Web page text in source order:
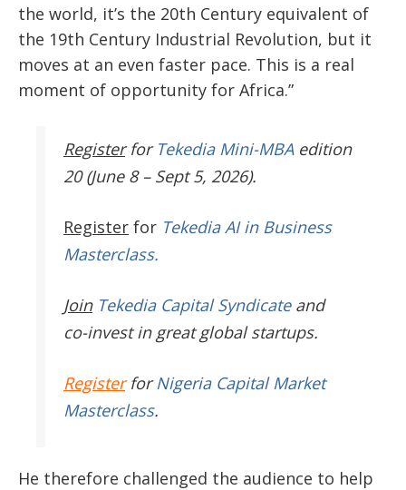
the world, it’s the 20th Century equivalent of
the 19th Century Industrial Revolution, but it
moves at an even faster pace. This is a real
moment of opportunity for Africa.”
Register for Tekedia Mini-MBAedition
20 (June 8 – Sept 5, 2026).
Register for Tekedia AI in Business
Masterclass.
JoinTekedia Capital Syndicateand
co-invest in great global startups.
RegisterforNigeria Capital Market
Masterclass.
He therefore challenged the audience to help